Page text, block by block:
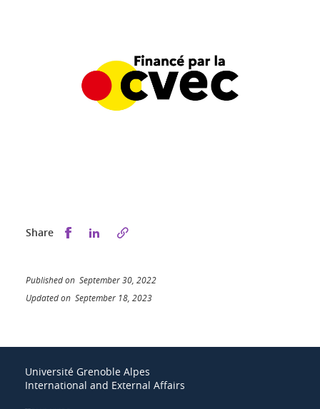
Share Share this on Facebook
Share this on LinkedIn
Published on September 30, 2022
Updated on September 18, 2023
Université Grenoble Alpes
International and External Affairs